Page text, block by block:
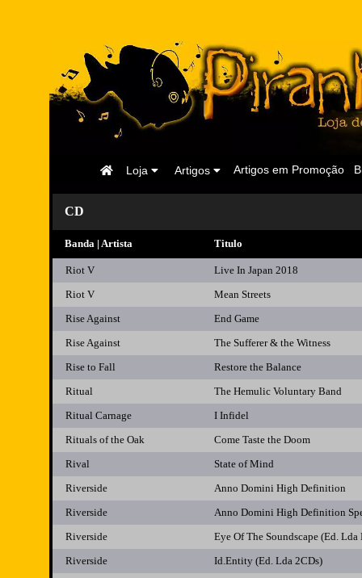
Artigos em Promoção
Artigos
Loja
Página
CD
Banda | Artista Titulo
Riot V
Live In Japan 2018
Riot V
Mean Streets
Rise Against
End Game
Rise Against
The Sufferer & the Witness
Rise to Fall
Restore the Balance
Ritual
The Hemulic Voluntary Band
Ritual Carnage
I Infidel
Rituals of the Oak
Come Taste the Doom
Rival
State of Mind
Riverside
Anno Domini High Definition
Riverside
Anno Domini High Definition
Riverside
Eye Of The Soundscape (Ed.
Riverside
Id.Entity (Ed. Lda 2CDs)